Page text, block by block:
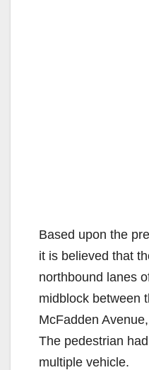
Based upon the
it is believed that
northbound lanes
midblock between
McFadden
The pedestrian
multiple vehicle.